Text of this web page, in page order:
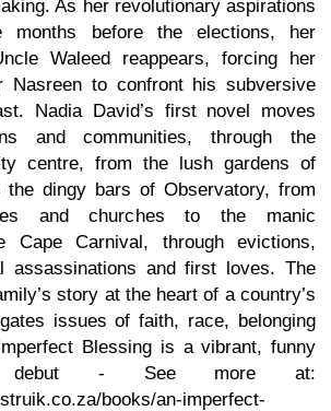
As her revolutionary aspirations
months before the elections, her
Waleed reappears, forcing her
Nasreen to confront his subversive
Nadia David’s first novel moves
and communities, through the
centre, from the lush gardens of
the dingy bars of Observatory, from
and churches to the manic
Cape Carnival, through evictions,
assassinations and first loves. The
story at the heart of a country’s
issues of faith, race, belonging
Blessing is a vibrant, funny
debut - See more at:
books/an-imperfect-